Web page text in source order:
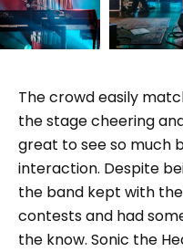
The crowd easily
the stage cheering
great to see so much
interaction. Despite
the band kept with
contests and had
the know. Sonic the